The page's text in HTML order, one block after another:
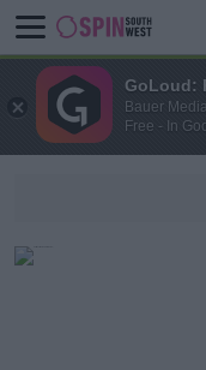
GoLoud:
Bauer
Free - In